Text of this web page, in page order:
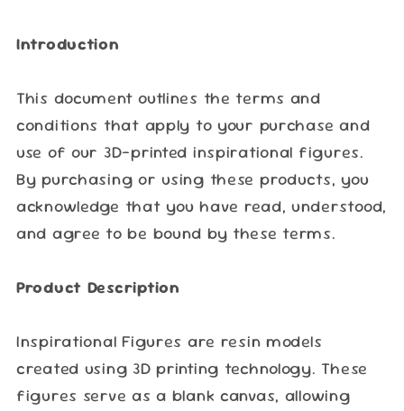
Introduction
This document outlines the terms and
conditions that apply to your purchase and
use of our 3D-printed inspirational figures.
By purchasing or using these products, you
acknowledge that you have read, understood,
and agree to be bound by these terms.
Product Description
Inspirational Figures are resin models
created using 3D printing technology. These
figures serve as a blank canvas, allowing